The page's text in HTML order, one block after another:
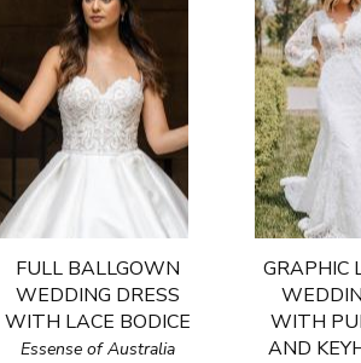
FULL BALLGOWN
WEDDING DRESS
WITH LACE BODICE
Essense of Australia
GRAPHIC
WITH
AND